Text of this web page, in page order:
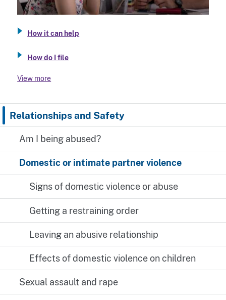
Relationships and Safety
Am I being abused?
Domestic or intimate partner violence
Signs of domestic violence or abuse
Getting a restraining order
Leaving an abusive relationship
Effects of domestic violence on children
Sexual assault and rape
How it can help
How do I file
View more